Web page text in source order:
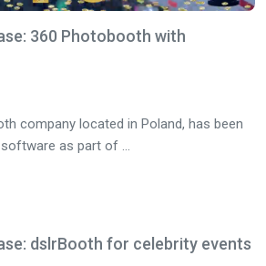
360 Photobooth with
company located in Poland, has been
as part of ...
dslrBooth for celebrity events